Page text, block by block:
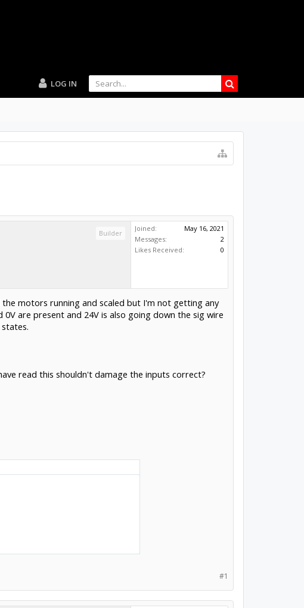
LOG IN
Builder
Joined:
May 16, 2021
Messages:
2
Likes Received:
0
motors running and scaled but I'm not getting any
are present and 24V is also going down the sig wire
read this shouldn't damage the inputs correct?
#1